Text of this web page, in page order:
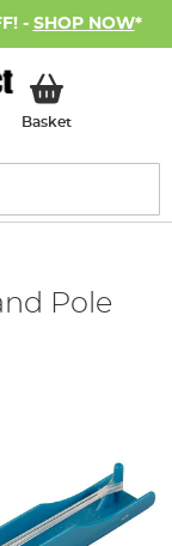
- SHOP NOW*
BasketMy Basket
Pole